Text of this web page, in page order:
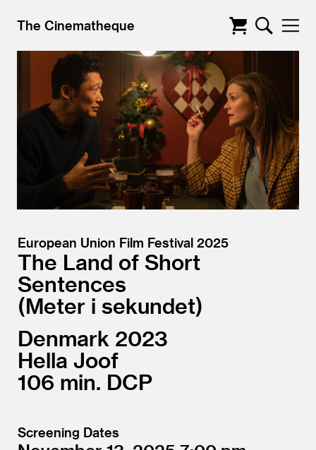
The Cinematheque
European Union Film Festival 2025
The Land of Short
Sentences
Meter i sekundet
Denmark 2023
Hella Joof
106
DCP
Screening Dates